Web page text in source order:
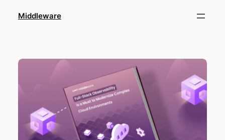
Middleware